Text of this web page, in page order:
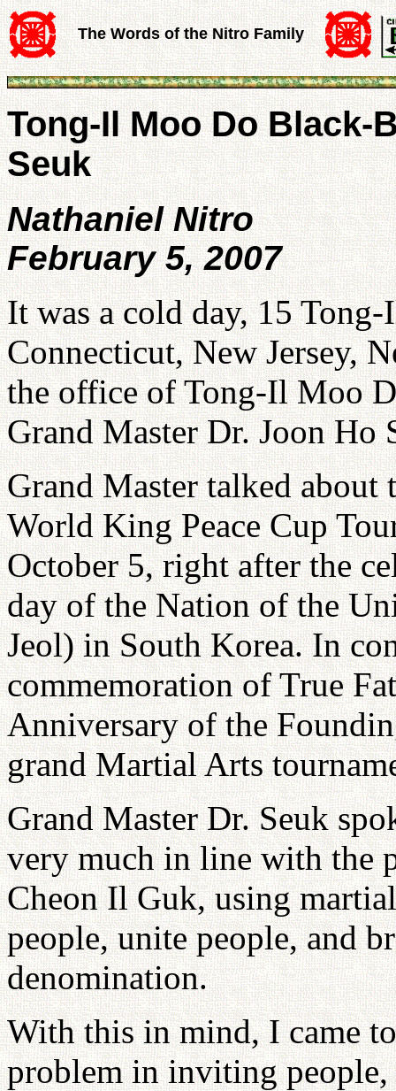
The Words of the Nitro Family
Tong-Il Moo Do Black-
Seuk
Nathaniel Nitro
February 5, 2007
It was a cold day, 15
Connecticut, New Jersey,
the office of Tong-Il Moo
Grand Master Dr. Joon Ho
Grand Master talked
World King Peace Cup
October 5, right after the
day of the Nation of the
Jeol) in South Korea. In
commemoration of True
Anniversary of the
grand Martial Arts
Grand Master Dr. Seuk
very much in line with the
Cheon Il Guk, using
people, unite people, and
denomination.
With this in mind, I came
problem in inviting